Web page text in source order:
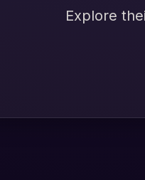
Explore